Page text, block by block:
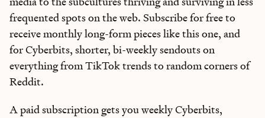
frequented spots on the web. Subscribe for free to
receive monthly long-form pieces like this one, and
for Cyberbits, shorter, bi-weekly sendouts on
everything from TikTok trends to random corners of
Reddit.
A paid subscription gets you weekly Cyberbits,